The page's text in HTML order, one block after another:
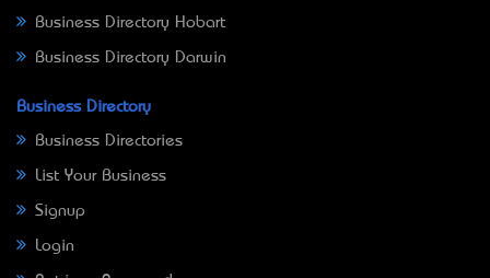
Business Directory Hobart
Business Directory Darwin
Business Directory
Business Directories
List Your Business
Signup
Login